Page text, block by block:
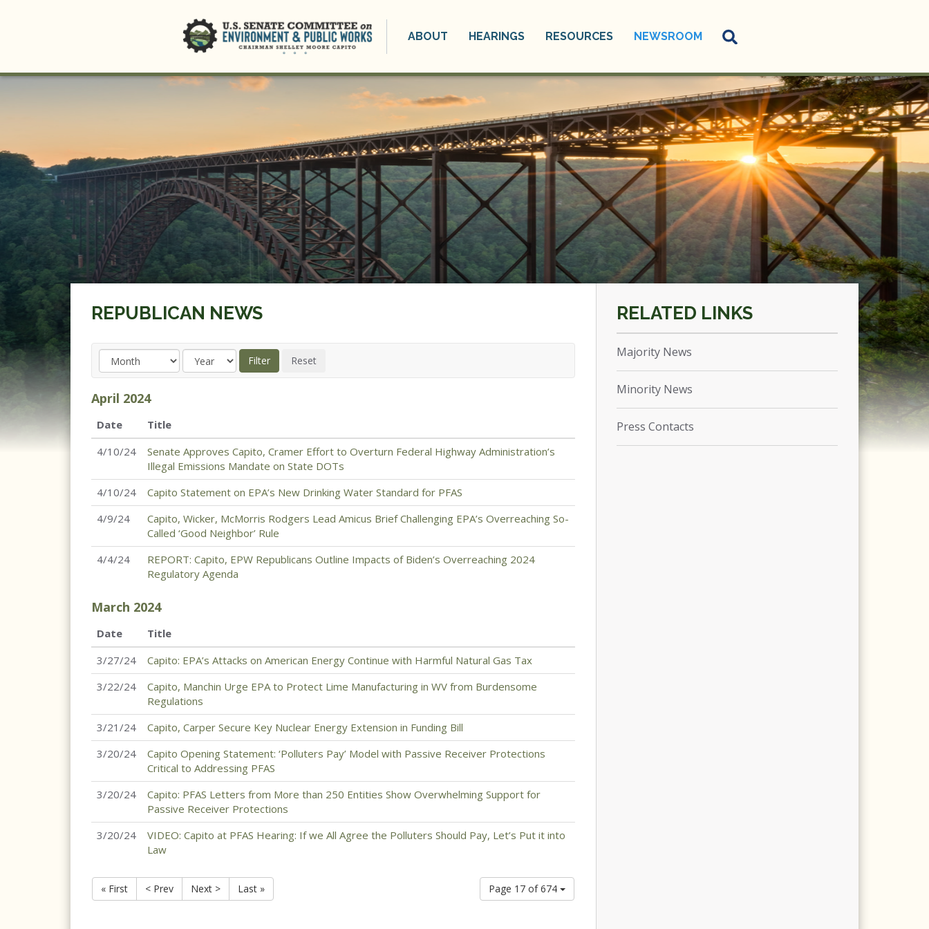
ABOUT HEARINGS RESOURCES NEWSROOM
REPUBLICAN NEWS
April 2024
Date
Title
4/10/24
Senate Approves Capito, Cramer Effort to Overturn Federal Highway Administration’s
Illegal Emissions Mandate on State DOTs
4/10/24
Capito Statement on EPA’s New Drinking Water Standard for PFAS
4/9/24
Capito, Wicker, McMorris Rodgers Lead Amicus Brief Challenging EPA’s Overreaching So-
Called ‘Good Neighbor’ Rule
4/4/24
REPORT: Capito, EPW Republicans Outline Impacts of Biden’s Overreaching 2024
Regulatory Agenda
March 2024
Date
Title
3/27/24
Capito: EPA’s Attacks on American Energy Continue with Harmful Natural Gas Tax
3/22/24
Capito, Manchin Urge EPA to Protect Lime Manufacturing in WV from Burdensome
Regulations
3/21/24
Capito, Carper Secure Key Nuclear Energy Extension in Funding Bill
3/20/24
Capito Opening Statement: ‘Polluters Pay’ Model with Passive Receiver Protections
Critical to Addressing PFAS
3/20/24
Capito: PFAS Letters from More than 250 Entities Show Overwhelming Support for
Passive Receiver Protections
3/20/24
VIDEO: Capito at PFAS Hearing: If we All Agree the Polluters Should Pay, Let’s Put it into
Law
Page 17 of 674
« First < Prev Next > Last »
Majority News
Minority News
Press Contacts